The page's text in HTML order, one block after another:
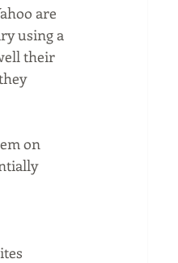
are
using a
their
on